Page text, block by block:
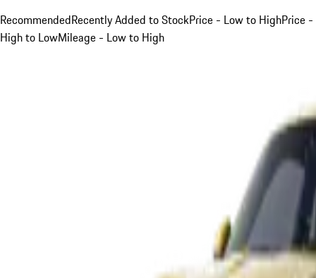
RecommendedRecently Added to StockPrice - Low to HighPrice -
High to LowMileage - Low to High